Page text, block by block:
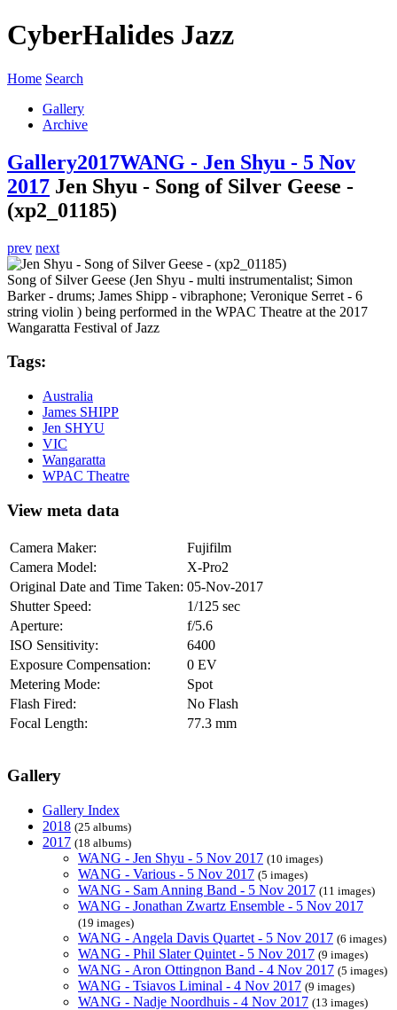
CyberHalides Jazz
Home Search
Gallery
Archive
Gallery2017WANG - Jen Shyu - 5 Nov
2017 Jen Shyu - Song of Silver Geese -
(xp2_01185)
prev next
Song of Silver Geese (Jen Shyu - multi instrumentalist; Simon
Barker - drums; James Shipp - vibraphone; Veronique Serret - 6
string violin ) being performed in the WPAC Theatre at the 2017
Wangaratta Festival of Jazz
Tags:
Australia
James SHIPP
Jen SHYU
VIC
Wangaratta
WPAC Theatre
View meta data
Camera Maker:
Fujifilm
Camera Model:
X-Pro2
Original Date and Time Taken: 05-Nov-2017
Shutter Speed:
1/125 sec
Aperture:
f/5.6
ISO Sensitivity:
6400
Exposure Compensation:
0 EV
Metering Mode:
Spot
Flash Fired:
No Flash
Focal Length:
77.3 mm
Gallery
Gallery Index
2018 (25 albums)
2017 (18 albums)
WANG - Jen Shyu - 5 Nov 2017 (10 images)
WANG - Various - 5 Nov 2017 (5 images)
WANG - Sam Anning Band - 5 Nov 2017 (11 images)
WANG - Jonathan Zwartz Ensemble - 5 Nov 2017
(19 images)
WANG - Angela Davis Quartet - 5 Nov 2017 (6 images)
WANG - Phil Slater Quintet - 5 Nov 2017 (9 images)
WANG - Aron Ottingnon Band - 4 Nov 2017 (5 images)
WANG - Tsiavos Liminal - 4 Nov 2017 (9 images)
WANG - Nadje Noordhuis - 4 Nov 2017 (13 images)